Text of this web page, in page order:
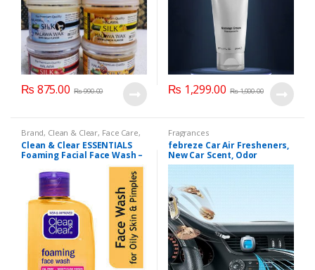
₨ 875.00 ₨990.00 ₨ 1,299.00 ₨1,900.00
Brand, Clean & Clear, Face Care,
Face Wash,Health & Beauty
Clean & Clear ESSENTIALS
Foaming Facial Face Wash –
Fragrances
febreze Car Air Fresheners,
New Car Scent, Odor
Eliminator for Strong Odors